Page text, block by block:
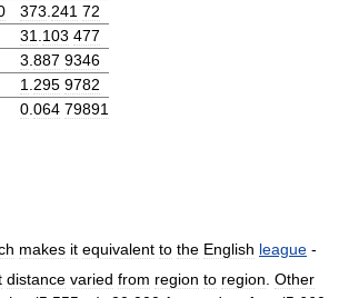
373.241 72
31.103 477
3.887 9346
1.295 9782
0.064 79891
makes it equivalent to the English league -
distance varied from region to region Other